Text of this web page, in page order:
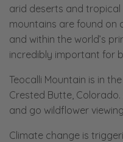
arid deserts and
mountains are found on
and within the world’s
incredibly important for
Teocalli Mountain is in
Crested Butte,
and go wildflower
Climate change is